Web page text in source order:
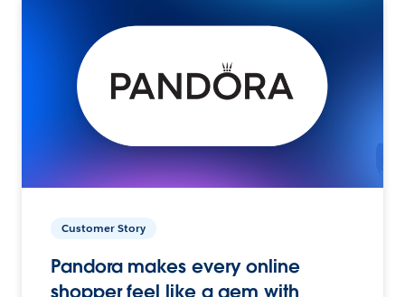
Customer Story
Pandora makes every online
shopper feel like a gem with